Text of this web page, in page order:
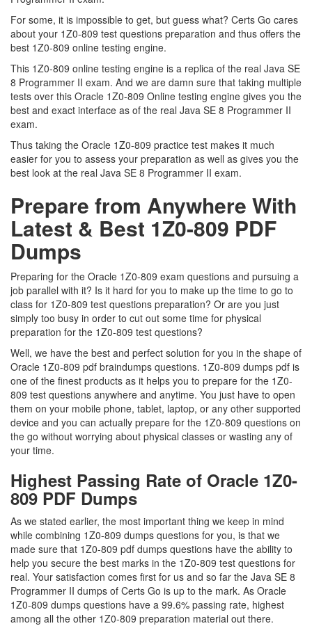
For some, it is impossible to get, but guess what? Certs Go cares
about your 1Z0-809 test questions preparation and thus offers the
best 1Z0-809 online testing engine.
This 1Z0-809 online testing engine is a replica of the real Java SE
8 Programmer II exam. And we are damn sure that taking multiple
tests over this Oracle 1Z0-809 Online testing engine gives you the
best and exact interface as of the real Java SE 8 Programmer II
exam.
Thus taking the Oracle 1Z0-809 practice test makes it much
easier for you to assess your preparation as well as gives you the
best look at the real Java SE 8 Programmer II exam.
Prepare from Anywhere With
Latest & Best 1Z0-809 PDF
Dumps
Preparing for the Oracle 1Z0-809 exam questions and pursuing a
job parallel with it? Is it hard for you to make up the time to go to
class for 1Z0-809 test questions preparation? Or are you just
simply too busy in order to cut out some time for physical
preparation for the 1Z0-809 test questions?
Well, we have the best and perfect solution for you in the shape of
Oracle 1Z0-809 pdf braindumps questions. 1Z0-809 dumps pdf is
one of the finest products as it helps you to prepare for the 1Z0-
809 test questions anywhere and anytime. You just have to open
them on your mobile phone, tablet, laptop, or any other supported
device and you can actually prepare for the 1Z0-809 questions on
the go without worrying about physical classes or wasting any of
your time.
Highest Passing Rate of Oracle 1Z0-
809 PDF Dumps
As we stated earlier, the most important thing we keep in mind
while combining 1Z0-809 dumps questions for you, is that we
made sure that 1Z0-809 pdf dumps questions have the ability to
help you secure the best marks in the 1Z0-809 test questions for
real. Your satisfaction comes first for us and so far the Java SE 8
Programmer II dumps of Certs Go is up to the mark. As Oracle
1Z0-809 dumps questions have a 99.6% passing rate, highest
among all the other 1Z0-809 preparation material out there.